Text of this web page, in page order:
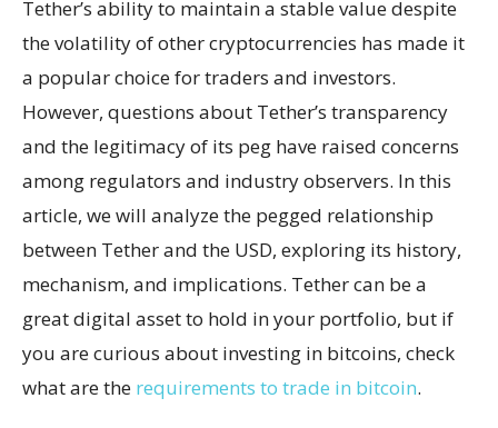
Tether’s ability to maintain a stable value despite
the volatility of other cryptocurrencies has made it
a popular choice for traders and investors.
However, questions about Tether’s transparency
and the legitimacy of its peg have raised concerns
among regulators and industry observers. In this
article, we will analyze the pegged relationship
between Tether and the USD, exploring its history,
mechanism, and implications. Tether can be a
great digital asset to hold in your portfolio, but if
you are curious about investing in bitcoins, check
what are the requirements to trade in bitcoin.